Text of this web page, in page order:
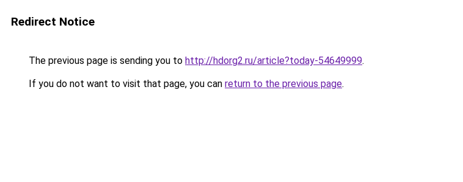
Redirect Notice
The previous page is sending you to http://hdorg2.ru/article?today-54649999.
If you do not want to visit that page, you can return to the previous page.